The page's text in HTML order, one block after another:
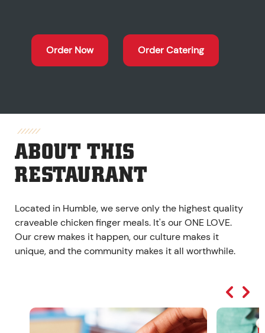
Order Now Order Catering
ABOUT THIS
RESTAURANT
Located in Humble, we serve only the highest quality
craveable chicken finger meals. It's our ONE LOVE.
Our crew makes it happen, our culture makes it
unique, and the community makes it all worthwhile.